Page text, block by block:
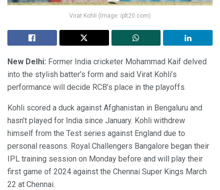
Virat Kohli (Image: iplt20.com)
New Delhi: Former India cricketer Mohammad Kaif delved
into the stylish batter’s form and said Virat Kohli’s
performance will decide RCB’s place in the playoffs.
Kohli scored a duck against Afghanistan in Bengaluru and
hasn’t played for India since January. Kohli withdrew
himself from the Test series against England due to
personal reasons. Royal Challengers Bangalore began their
IPL training session on Monday before and will play their
first game of 2024 against the Chennai Super Kings March
22 at Chennai.